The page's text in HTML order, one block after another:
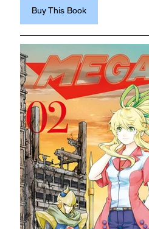
Buy This Book